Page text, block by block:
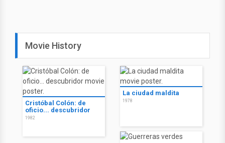
Movie History
Cristóbal Colón: de
oficio... descubridor
1982
La ciudad maldita
1978